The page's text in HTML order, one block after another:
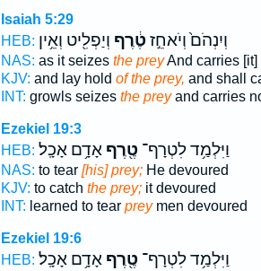
Isaiah 5:29
HEB:
וְיִנְהֹם֙ וְיֹאחֵ֣ז טֶ֔רֶף וְיַפְלִ֖יט וְאֵ֥ין
NAS: as it seizes the preyAnd carries [it]
KJV: and lay hold of the prey, and shall
INT: growls seizes the preyand carries
Ezekiel 19:3
HEB:
וַיִּלְמַ֥ד לִטְרָף־ טֶ֖רֶףאָדָ֥ם אָכָֽל׃
NAS: to tear [his] prey;He devoured
KJV: to catch the prey;it devoured
INT: learned to tear preymen devoured
Ezekiel 19:6
HEB:
וַיִּלְמַ֥ד לִטְרָף־ טֶ֖רֶףאָדָ֥ם אָכָֽל׃